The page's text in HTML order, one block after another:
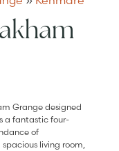
Grange designed
a fantastic four-
of
living room,